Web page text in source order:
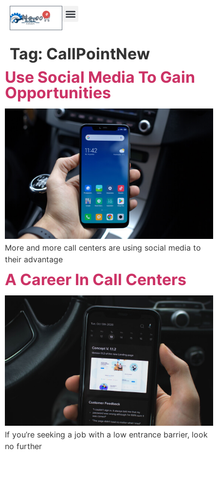
₦0.00 0
Tag: CallPointNew
Use Social Media To Gain
Opportunities
More and more call centers are using social media to
their advantage
A Career In Call Centers
If you’re seeking a job with a low entrance barrier, look
no further